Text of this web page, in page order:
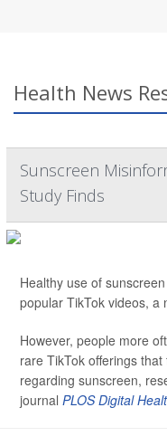
Health News
Sunscreen
Study Finds
Healthy use of
popular TikTok videos, a
However, people more
rare TikTok offerings
regarding sunscreen,
journal PLOS Digital